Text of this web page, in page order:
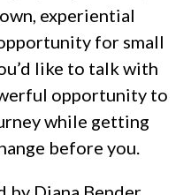
experiential
for small
like to talk with
opportunity to
while getting
before you.